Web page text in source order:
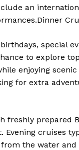
an
Dinner
special
to explore
enjoying
for extra
prepared
cruises
the water and